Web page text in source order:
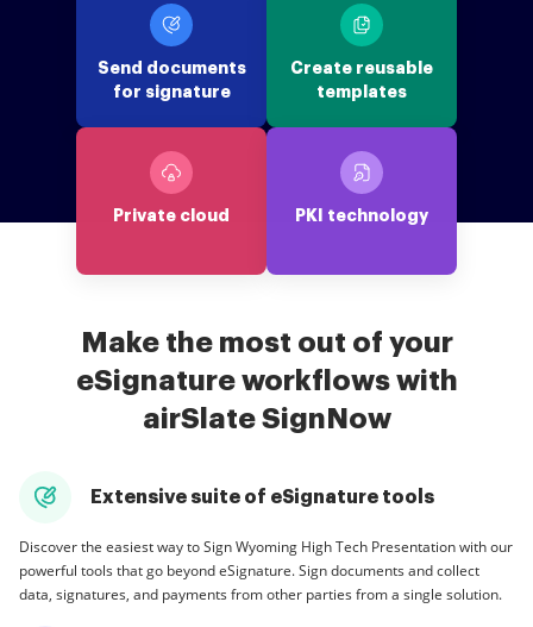
Send documents
for signature
Create reusable
templates
Private cloud PKI technology
Make the most out of your
eSignature workflows with
airSlate SignNow
Extensive suite of eSignature tools
Discover the easiest way to Sign Wyoming High Tech Presentation with our
powerful tools that go beyond eSignature. Sign documents and collect
data, signatures, and payments from other parties from a single solution.